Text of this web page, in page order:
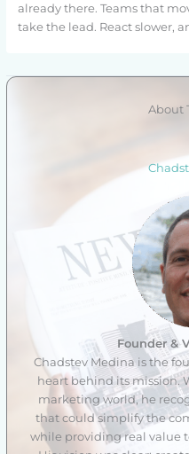
already there. Teams that
take the lead. React slower,
About
Founder &
Chadstev Medina is the
heart behind its mission.
marketing world, he
that could simplify the
while providing real value